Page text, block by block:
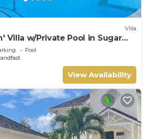
Villa
Villa w/Private Pool in Sugar
Pool
View Availability